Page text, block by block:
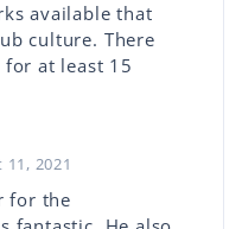
available that
culture. There
for at least 15
2021
for the